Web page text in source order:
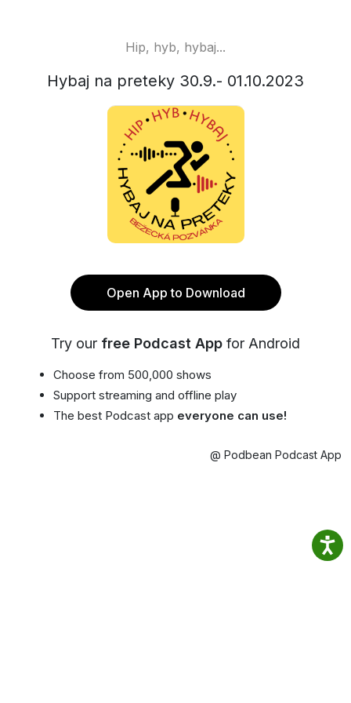
Hip, hyb, hybaj...
Hybaj na preteky 30.9.- 01.10.2023
Open App to Download
Try our free Podcast App for Android
Choose from 500,000 shows
Support streaming and offline play
The best Podcast app everyone can use!
@ Podbean Podcast App